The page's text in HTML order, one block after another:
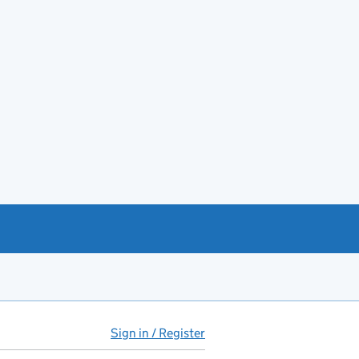
Sign in / Register